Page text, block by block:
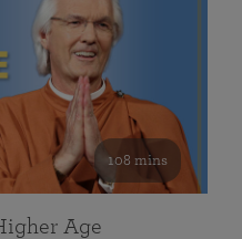
108 mins
Age